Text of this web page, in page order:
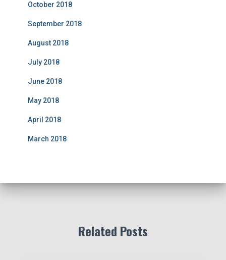
October 2018
September 2018
August 2018
July 2018
June 2018
May 2018
April 2018
March 2018
Related Posts